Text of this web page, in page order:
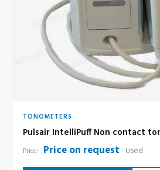
TONOMETERS
Pulsair IntelliPuff Non contact
Price: Price on request Used